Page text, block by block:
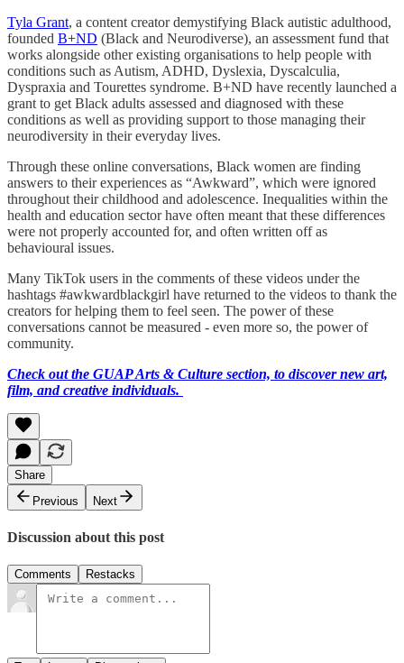
Tyla Grant, a content creator demystifying Black autistic adulthood,
founded B+ND (Black and Neurodiverse), an assessment fund that
works alongside other existing organisations to help people with
conditions such as Autism, ADHD, Dyslexia, Dyscalculia,
Dyspraxia and Tourettes syndrome. B+ND have recently launched a
grant to get Black adults assessed and diagnosed with these
conditions as well as providing support to those managing their
neurodiversity in their everyday lives.
Through these online conversations, Black women are finding
answers to their experiences as “Awkward”, which were ignored
throughout their childhood and adolescence. Inequalities within the
health and education sector have often meant that these differences
were not properly accounted for, and often written off as
behavioural issues.
Many TikTok users in the comments of these videos under the
hashtags #awkwardblackgirl have returned to the videos to thank the
creators for helping them to feel seen. The power of these
conversations cannot be measured - even more so, the power of
community.
Check out the GUAP Arts & Culture section, to discover new art,
film, and creative individuals.
Share
Previous
Next
Discussion about this post
Comments Restacks